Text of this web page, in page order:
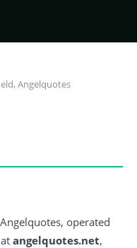
Angelquotes
operated
angelquotes.net,